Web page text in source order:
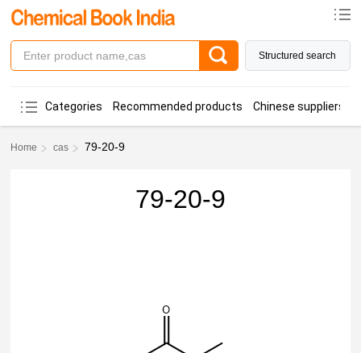
Structured search
Categories Recommended products Chinese suppliers
Home cas 79-20-9
79-20-9